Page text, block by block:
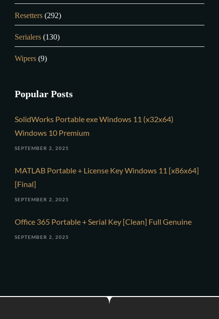
Resetters (292)
Serialers (130)
Wipers (9)
Popular Posts
SolidWorks Portable exe Windows 11 (x32x64)
Windows 10 Premium
SEPTEMBER 2, 2025
MATLAB Portable + License Key Windows 11 [x86x64]
[Final]
SEPTEMBER 2, 2025
Office 365 Portable + Serial Key [Clean] Full Genuine
SEPTEMBER 2, 2025